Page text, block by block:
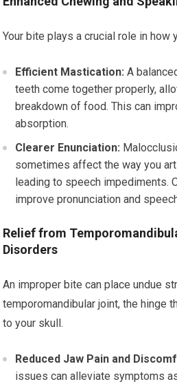
Your bite plays a crucial role in how
Efficient Mastication: A
teeth come together properly,
breakdown of food. This can
absorption.
Clearer Enunciation:
sometimes affect the way you
leading to speech impediments.
improve pronunciation and
Relief from
Disorders
An improper bite can place undue
temporomandibular joint, the hinge
to your skull.
Reduced Jaw Pain and
issues can alleviate symptoms